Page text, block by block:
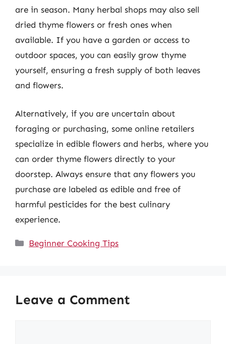
are in season. Many herbal shops may also sell
dried thyme flowers or fresh ones when
available. If you have a garden or access to
outdoor spaces, you can easily grow thyme
yourself, ensuring a fresh supply of both leaves
and flowers.
Alternatively, if you are uncertain about
foraging or purchasing, some online retailers
specialize in edible flowers and herbs, where you
can order thyme flowers directly to your
doorstep. Always ensure that any flowers you
purchase are labeled as edible and free of
harmful pesticides for the best culinary
experience.
Categories
Beginner Cooking Tips
Leave a Comment